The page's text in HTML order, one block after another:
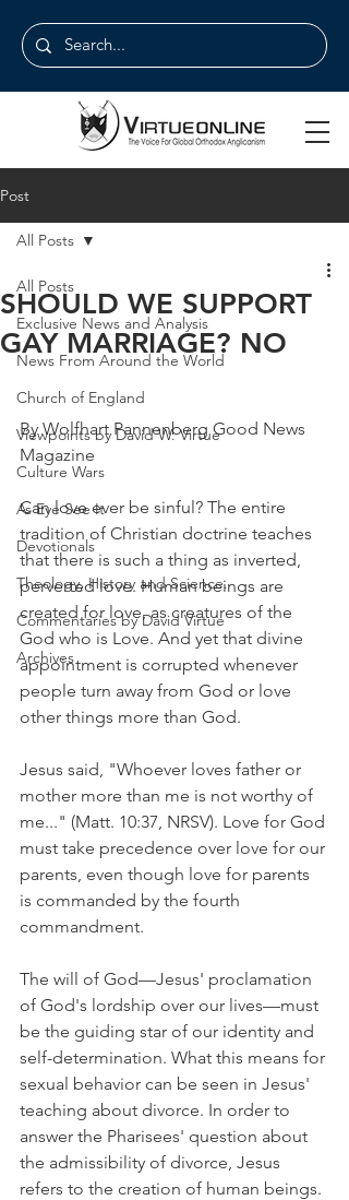
Post
All Posts
Exclusive News and Analysis
News From Around the World
Church of England
Viewpoints by David W. Virtue
Culture Wars
As Eye See It
Devotionals
Theology, History and Science.
Commentaries by David Virtue
Archives
All Posts
SHOULD WE SUPPORT
GAY MARRIAGE? NO
By Wolfhart Pannenberg Good News
Magazine
Can love ever be sinful? The entire
tradition of Christian doctrine teaches
that there is such a thing as inverted,
perverted love. Human beings are
created for love, as creatures of the
God who is Love. And yet that divine
appointment is corrupted whenever
people turn away from God or love
other things more than God.
Jesus said, "Whoever loves father or
mother more than me is not worthy of
me..." (Matt. 10:37, NRSV). Love for God
must take precedence over love for our
parents, even though love for parents
is commanded by the fourth
commandment.
The will of God—Jesus' proclamation
of God's lordship over our lives—must
be the guiding star of our identity and
self-determination. What this means for
sexual behavior can be seen in Jesus'
teaching about divorce. In order to
answer the Pharisees' question about
the admissibility of divorce, Jesus
refers to the creation of human beings.